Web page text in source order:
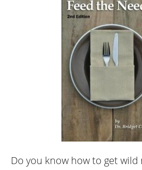
Do you know how to get